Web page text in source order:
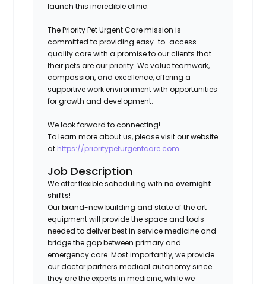
launch this incredible clinic.
The Priority Pet Urgent Care mission is
committed to providing easy-to-access
quality care with a promise to our clients that
their pets are our priority. We value teamwork,
compassion, and excellence, offering a
supportive work environment with opportunities
for growth and development.
We look forward to connecting!
To learn more about us, please visit our website
at https://prioritypeturgentcare.com
Job Description
We offer flexible scheduling withno overnight
shifts!
Our brand-new building and state of the art
equipment will provide the space and tools
needed to deliver best in service medicine and
bridge the gap between primary and
emergency care. Most importantly, we provide
our doctor partners medical autonomy since
they are the experts in medicine, while we